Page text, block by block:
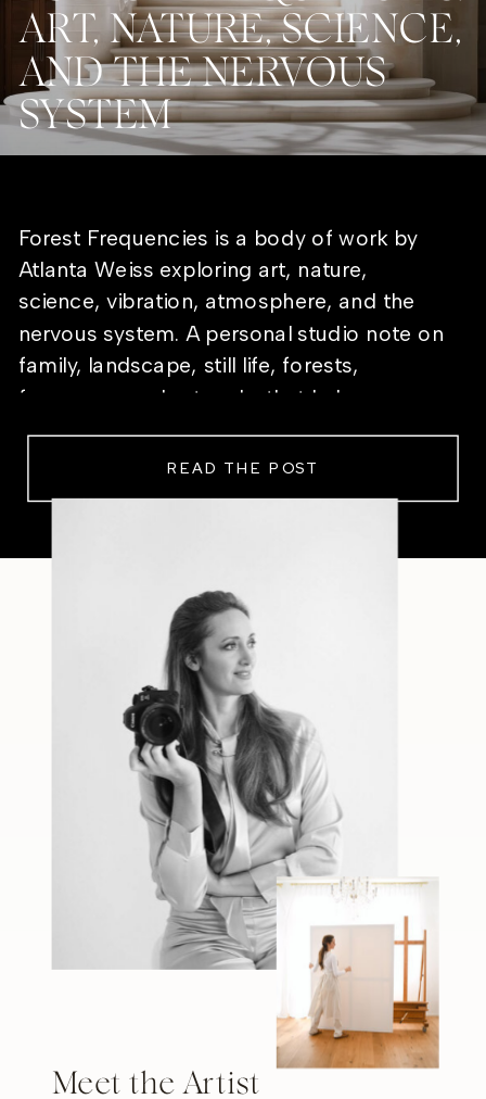
ART, NATURE, SCIENCE,
AND THE NERVOUS
SYSTEM
Forest Frequencies is a body of work by
Atlanta Weiss exploring art, nature,
science, vibration, atmosphere, and the
nervous system. A personal studio note on
family, landscape, still life, forests,
frequency, and artworks that help a room
feel alive.
READ THE POST
Meet the Artist